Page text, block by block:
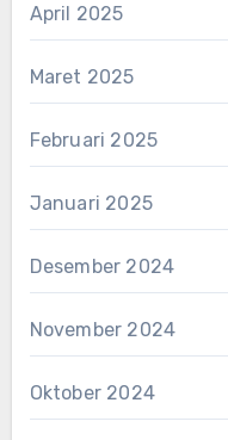
April 2025
Maret 2025
Februari 2025
Januari 2025
Desember 2024
November 2024
Oktober 2024